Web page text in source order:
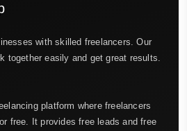
with skilled freelancers. Our
together easily and get great results.
platform where freelancers
free. It provides free leads and free